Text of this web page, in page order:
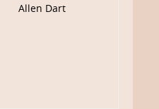
Allen Dart